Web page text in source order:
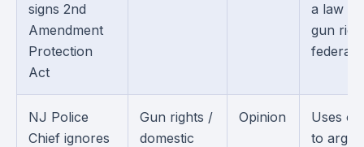
signs 2nd
Amendment
Protection
Act
a law
gun
federal
NJ Police
Chief ignores
Gun rights /
domestic
Opinion
Uses
to argue